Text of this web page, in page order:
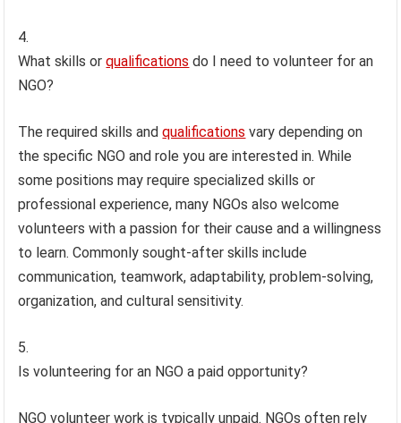
What skills orqualifications do I need to volunteer for an
NGO?
The required skills andqualifications vary depending on
the specific NGO and role you are interested in. While
some positions may require specialized skills or
professional experience, many NGOs also welcome
volunteers with a passion for their cause and a willingness
to learn. Commonly sought-after skills include
communication, teamwork, adaptability, problem-solving,
organization, and cultural sensitivity.
Is volunteering for an NGO a paid opportunity?
NGO volunteer work is typically unpaid. NGOs often rely